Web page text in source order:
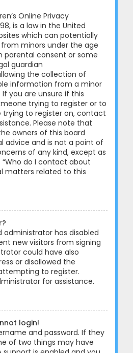
Online Privacy
is a law in the United
which can potentially
minors under the age
parental consent or some
guardian
the collection of
information from a minor
If you are unsure if this
trying to register or to
trying to register on, contact
Please note that
owners of this board
advice and is not a point of
of any kind, except as
do I contact about
matters related to this
administrator has disabled
new visitors from signing
could have also
or disallowed the
to register.
for assistance.
login!
and password. If they
of two things may have